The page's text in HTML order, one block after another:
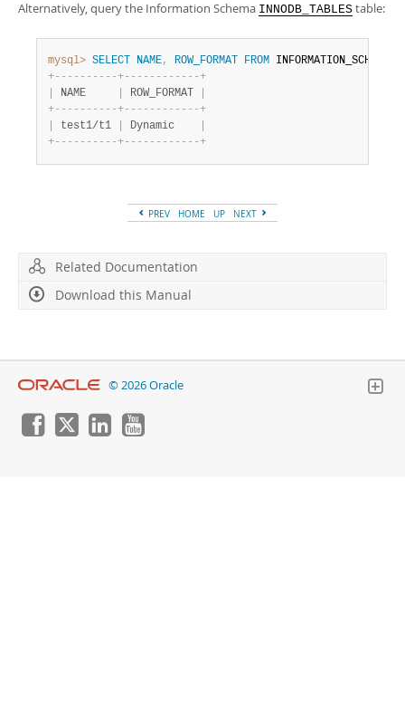
Alternatively, query the Information Schema INNODB_TABLES table:
mysql> SELECT NAME, ROW_FORMAT FROM INFORMATION_SCHEMA
+- - - - - - - - - -+- - - - - - - - - - - -+
NAME ROW_FORMAT
+- - - - - - - - - -+- - - - - - - - - - - -+
test1/t1 Dynamic
+- - - - - - - - - -+- - - - - - - - - - - -+
PREV HOME UP NEXT
Related Documentation
Download this Manual
© 2026 Oracle